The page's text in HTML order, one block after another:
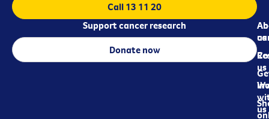
us
us
us
Call 13 11 20
Support cancer research
Donate now